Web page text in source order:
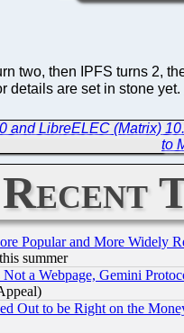
two, then IPFS turns 2,
details are set in stone yet.
and LibreELEC (Matrix)
to
Recent
Popular and More Widely
summer
a Webpage, Gemini
Out to be Right on the